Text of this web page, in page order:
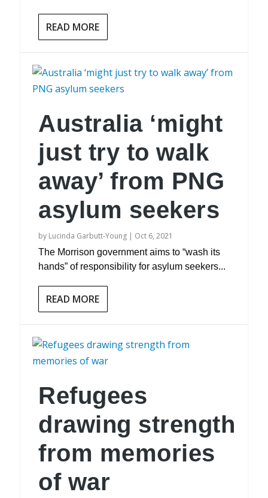
READ MORE
Australia ‘might
just try to walk
away’ from PNG
asylum seekers
by Lucinda Garbutt-Young | Oct 6, 2021
The Morrison government aims to “wash its
hands” of responsibility for asylum seekers...
READ MORE
Refugees
drawing strength
from memories
of war